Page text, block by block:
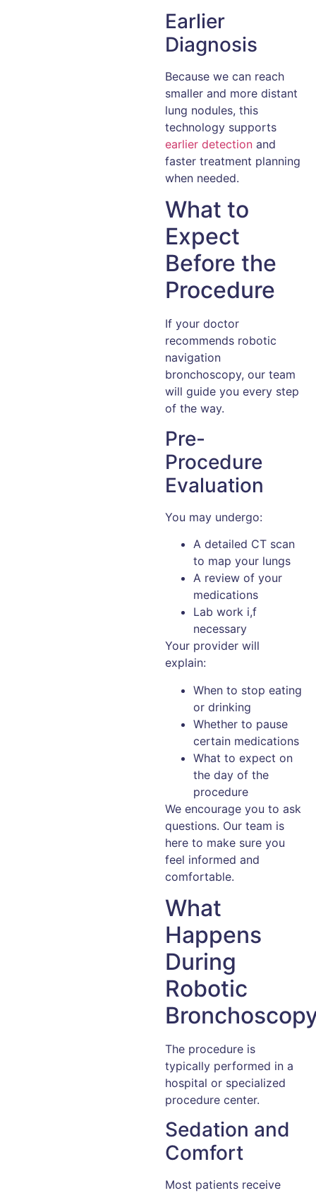
Earlier
Diagnosis
Because we can reach
smaller and more distant
lung nodules, this
technology supports
earlier detection and
faster treatment planning
when needed.
What to
Expect
Before the
Procedure
If your doctor
recommends robotic
navigation
bronchoscopy, our team
will guide you every step
of the way.
Pre-
Procedure
Evaluation
You may undergo:
A detailed CT scan
to map your lungs
A review of your
medications
Lab work i,f
necessary
Your provider will
explain:
When to stop eating
or drinking
Whether to pause
certain medications
What to expect on
the day of the
procedure
We encourage you to ask
questions. Our team is
here to make sure you
feel informed and
comfortable.
What
Happens
During
Robotic
The procedure is
typically performed in a
hospital or specialized
procedure center.
Sedation and
Comfort
Most patients receive